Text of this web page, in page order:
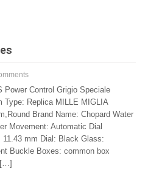
Power Control Grigio Speciale
Type: Replica MILLE MIGLIA
Brand Name: Chopard Water
Movement: Automatic Dial
mm Dial: Black Glass:
Buckle Boxes: common box
[…]